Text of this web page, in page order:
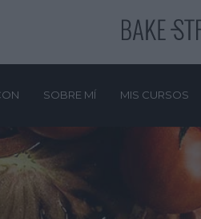
SOBRE MÍ MIS CURSOS